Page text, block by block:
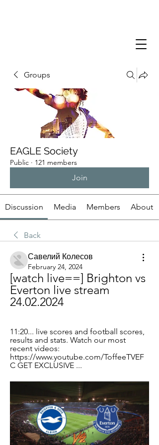
Groups
EAGLE Society
Public · 121 members
Join
Discussion Media Members About
Back
Савелий Колесов
February 24, 2024
[watch live==] Brighton vs
Everton live stream
24.02.2024
11:20... live scores and football scores,
results and stats. Watch our most
recent videos:
https://www.youtube.com/ToffeeTVEF
C GET EXCLUSIVE ...